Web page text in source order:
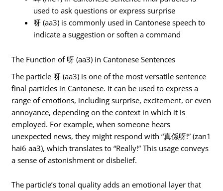
used to ask questions or express surprise
呀 (aa3) is commonly used in Cantonese speech to
indicate a suggestion or soften a command
The Function of 呀 (aa3) in Cantonese Sentences
The particle 呀 (aa3) is one of the most versatile sentence
final particles in Cantonese. It can be used to express a
range of emotions, including surprise, excitement, or even
annoyance, depending on the context in which it is
employed. For example, when someone hears
unexpected news, they might respond with “真係呀!” (zan1
hai6 aa3), which translates to “Really!” This usage conveys
a sense of astonishment or disbelief.
The particle’s tonal quality adds an emotional layer that